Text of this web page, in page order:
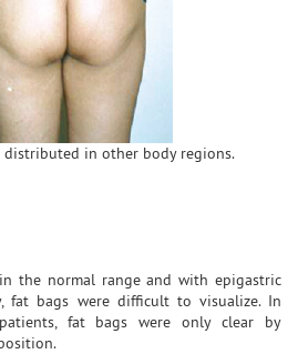
distributed in other body regions.
the normal range and with epigastric
fat bags were difficult to visualize. In
fat bags were only clear by